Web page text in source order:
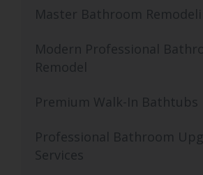
Master Bathroom
Modern Professional
Remodel
Premium Walk-In Bathtubs
Professional Bathroom
Services